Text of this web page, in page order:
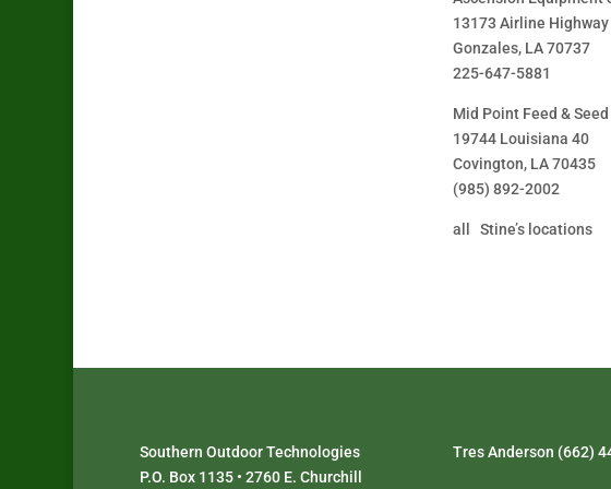
13173 Airline Highway
Gonzales, LA 70737
225-647-5881
Mid Point Feed & Seed
19744 Louisiana 40
Covington, LA 70435
(985) 892-2002
all Stine’s locations
Southern Outdoor Technologies
P.O. Box 1135 • 2760 E. Churchill
Tres Anderson (662)